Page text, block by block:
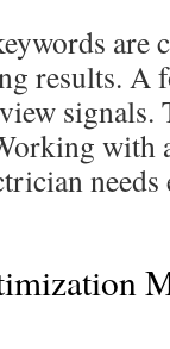
are
results. A
signals.
with